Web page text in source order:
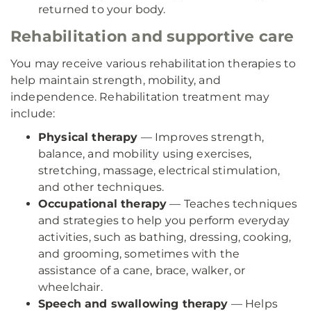
returned to your body.
Rehabilitation and supportive care
You may receive various rehabilitation therapies to
help maintain strength, mobility, and
independence. Rehabilitation treatment may
include:
Physical therapy — Improves strength,
balance, and mobility using exercises,
stretching, massage, electrical stimulation,
and other techniques.
Occupational therapy — Teaches techniques
and strategies to help you perform everyday
activities, such as bathing, dressing, cooking,
and grooming, sometimes with the
assistance of a cane, brace, walker, or
wheelchair.
Speech and swallowing therapy — Helps